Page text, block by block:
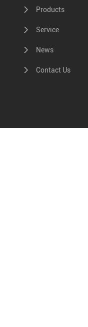
Products
Service
News
Contact Us